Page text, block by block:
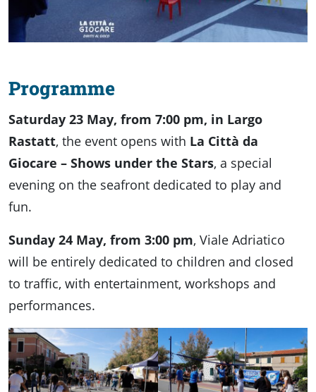
Programme
Saturday 23 May, from 7:00 pm, in Largo
Rastatt, the event opens with La Città da
Giocare – Shows under the Stars, a special
evening on the seafront dedicated to play and
fun.
Sunday 24 May, from 3:00 pm, Viale Adriatico
will be entirely dedicated to children and closed
to traffic, with entertainment, workshops and
performances.